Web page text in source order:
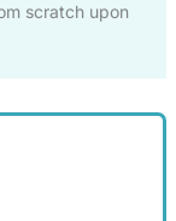
scratch upon